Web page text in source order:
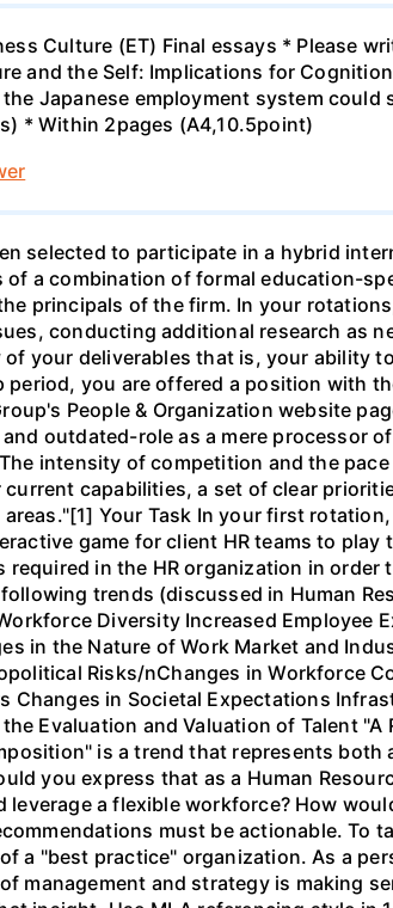
Culture (ET) Final essays * Please
and the Self: Implications for
Japanese employment system
* Within 2pages (A4,10.5point)
selected to participate in a hybrid
a combination of formal education-
principals of the firm. In your
conducting additional research as
your deliverables that is, your ability
you are offered a position with
People & Organization website
outdated-role as a mere processor
intensity of competition and the
current capabilities, a set of clear
Your Task In your first
game for client HR teams to
in the HR organization in
trends (discussed in Human
Diversity Increased Employee
in the Nature of Work Market and
Risks/nChanges in Workforce
Changes in Societal Expectations
Evaluation and Valuation of Talent
is a trend that represents
you express that as a Human
a flexible workforce? How
must be actionable.
a "best practice" organization. As a
management and strategy is making